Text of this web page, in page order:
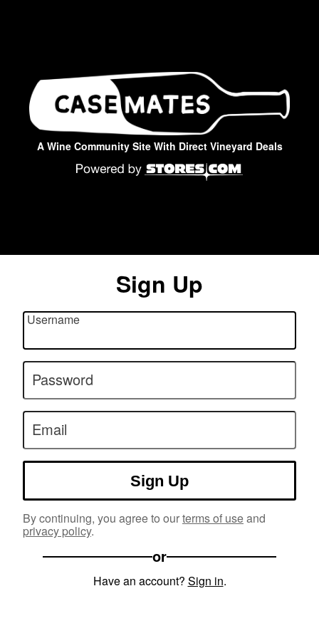
A Wine Community Site With Direct Vineyard Deals
Sign Up
Username
Password
Email
Sign Up
By continuing, you agree to ourterms of useand
privacy policy.
or
Have an account? Sign in.